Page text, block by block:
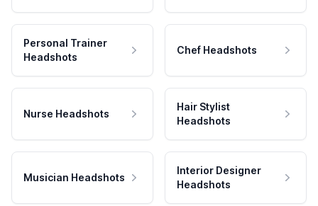
Personal Trainer
Headshots
Chef Headshots
Nurse Headshots
Hair Stylist
Headshots
Musician Headshots
Interior Designer
Headshots